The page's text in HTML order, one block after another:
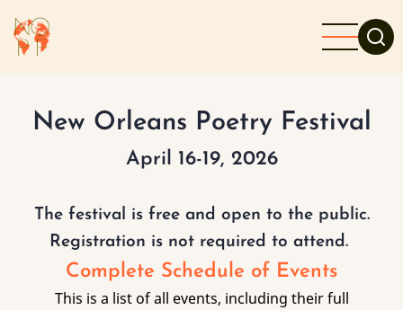
to
main
New Orleans Poetry Festival
April 16-19, 2026
The festival is free and open to the public.
Registration is not required to attend.
Complete Schedule of Events
This is a list of all events, including their full